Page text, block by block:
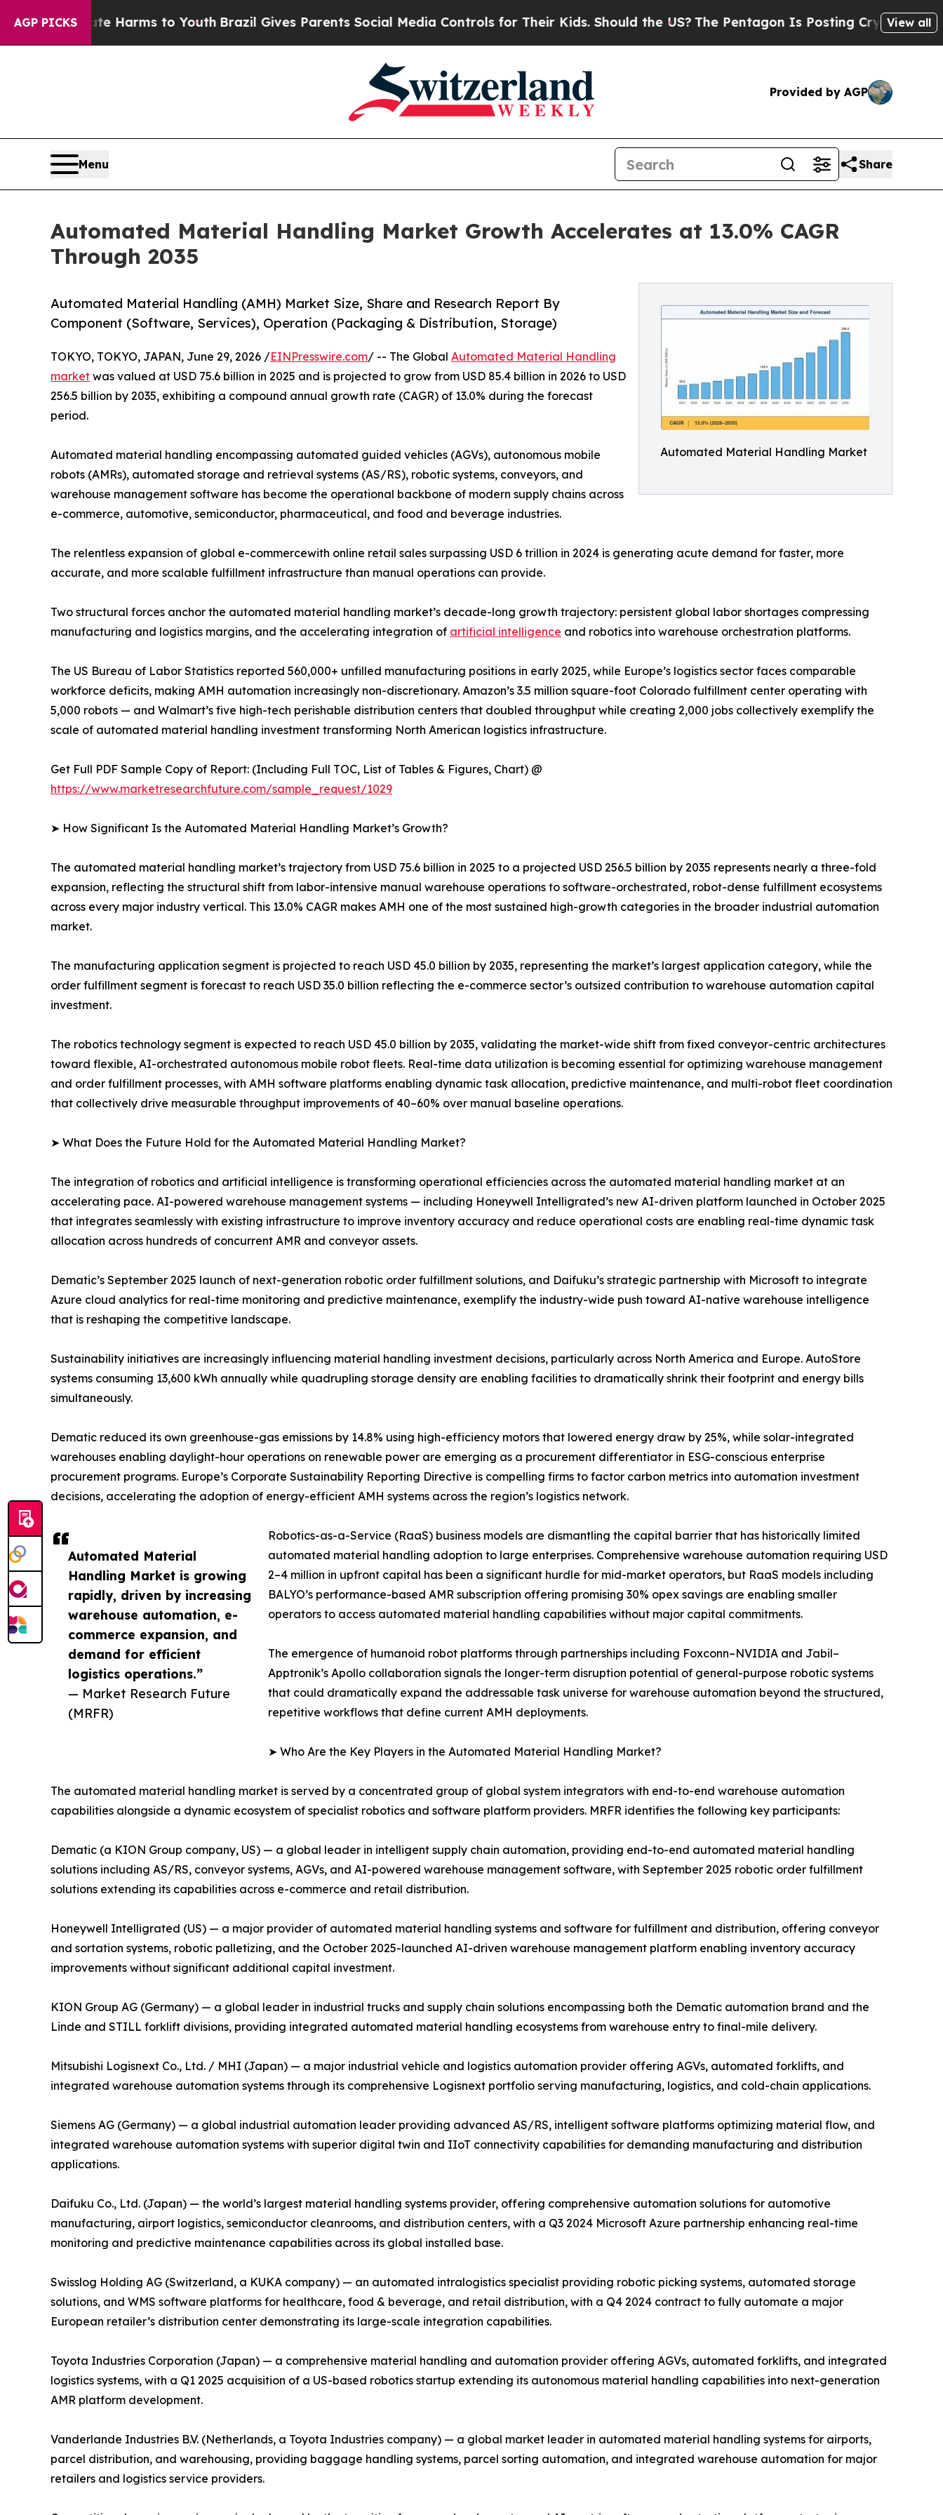
AGP PICKS
Harms to YouthBrazil Gives Parents Social Media Controls for Their Kids. Should the US?The Pentagon Is Posting Cryptic Biblical Messages
View all
Provided by AGP
Menu Share
Automated Material Handling Market Growth Accelerates at 13.0% CAGR
Through 2035
Automated Material Handling Market
Automated Material Handling (AMH) Market Size, Share and Research Report By
Component (Software, Services), Operation (Packaging & Distribution, Storage)
Automated Material
Handling Market is growing
rapidly, driven by increasing
warehouse automation, e-
commerce expansion, and
demand for efficient
logistics operations.”
— Market Research Future
(MRFR)
TOKYO, TOKYO, JAPAN, June 29, 2026 /EINPresswire.com/ -- The Global Automated Material Handling
market was valued at USD 75.6 billion in 2025 and is projected to grow from USD 85.4 billion in 2026 to USD
256.5 billion by 2035, exhibiting a compound annual growth rate (CAGR) of 13.0% during the forecast
period.
Automated material handling encompassing automated guided vehicles (AGVs), autonomous mobile
robots (AMRs), automated storage and retrieval systems (AS/RS), robotic systems, conveyors, and
warehouse management software has become the operational backbone of modern supply chains across
e-commerce, automotive, semiconductor, pharmaceutical, and food and beverage industries.
The relentless expansion of global e-commercewith online retail sales surpassing USD 6 trillion in 2024 is generating acute demand for faster, more
accurate, and more scalable fulfillment infrastructure than manual operations can provide.
Two structural forces anchor the automated material handling market’s decade-long growth trajectory: persistent global labor shortages compressing
manufacturing and logistics margins, and the accelerating integration of artificial intelligence and robotics into warehouse orchestration platforms.
The US Bureau of Labor Statistics reported 560,000+ unfilled manufacturing positions in early 2025, while Europe’s logistics sector faces comparable
workforce deficits, making AMH automation increasingly non-discretionary. Amazon’s 3.5 million square-foot Colorado fulfillment center operating with
5,000 robots — and Walmart’s five high-tech perishable distribution centers that doubled throughput while creating 2,000 jobs collectively exemplify the
scale of automated material handling investment transforming North American logistics infrastructure.
Get Full PDF Sample Copy of Report: (Including Full TOC, List of Tables & Figures, Chart) @
https://www.marketresearchfuture.com/sample_request/1029
➤ How Significant Is the Automated Material Handling Market’s Growth?
The automated material handling market’s trajectory from USD 75.6 billion in 2025 to a projected USD 256.5 billion by 2035 represents nearly a three-fold
expansion, reflecting the structural shift from labor-intensive manual warehouse operations to software-orchestrated, robot-dense fulfillment ecosystems
across every major industry vertical. This 13.0% CAGR makes AMH one of the most sustained high-growth categories in the broader industrial automation
market.
The manufacturing application segment is projected to reach USD 45.0 billion by 2035, representing the market’s largest application category, while the
order fulfillment segment is forecast to reach USD 35.0 billion reflecting the e-commerce sector’s outsized contribution to warehouse automation capital
investment.
The robotics technology segment is expected to reach USD 45.0 billion by 2035, validating the market-wide shift from fixed conveyor-centric architectures
toward flexible, AI-orchestrated autonomous mobile robot fleets. Real-time data utilization is becoming essential for optimizing warehouse management
and order fulfillment processes, with AMH software platforms enabling dynamic task allocation, predictive maintenance, and multi-robot fleet coordination
that collectively drive measurable throughput improvements of 40–60% over manual baseline operations.
➤ What Does the Future Hold for the Automated Material Handling Market?
The integration of robotics and artificial intelligence is transforming operational efficiencies across the automated material handling market at an
accelerating pace. AI-powered warehouse management systems — including Honeywell Intelligrated’s new AI-driven platform launched in October 2025
that integrates seamlessly with existing infrastructure to improve inventory accuracy and reduce operational costs are enabling real-time dynamic task
allocation across hundreds of concurrent AMR and conveyor assets.
Dematic’s September 2025 launch of next-generation robotic order fulfillment solutions, and Daifuku’s strategic partnership with Microsoft to integrate
Azure cloud analytics for real-time monitoring and predictive maintenance, exemplify the industry-wide push toward AI-native warehouse intelligence
that is reshaping the competitive landscape.
Sustainability initiatives are increasingly influencing material handling investment decisions, particularly across North America and Europe. AutoStore
systems consuming 13,600 kWh annually while quadrupling storage density are enabling facilities to dramatically shrink their footprint and energy bills
simultaneously.
Dematic reduced its own greenhouse-gas emissions by 14.8% using high-efficiency motors that lowered energy draw by 25%, while solar-integrated
warehouses enabling daylight-hour operations on renewable power are emerging as a procurement differentiator in ESG-conscious enterprise
procurement programs. Europe’s Corporate Sustainability Reporting Directive is compelling firms to factor carbon metrics into automation investment
decisions, accelerating the adoption of energy-efficient AMH systems across the region’s logistics network.
Robotics-as-a-Service (RaaS) business models are dismantling the capital barrier that has historically limited
automated material handling adoption to large enterprises. Comprehensive warehouse automation requiring USD
2–4 million in upfront capital has been a significant hurdle for mid-market operators, but RaaS models including
BALYO’s performance-based AMR subscription offering promising 30% opex savings are enabling smaller
operators to access automated material handling capabilities without major capital commitments.
The emergence of humanoid robot platforms through partnerships including Foxconn–NVIDIA and Jabil–
Apptronik’s Apollo collaboration signals the longer-term disruption potential of general-purpose robotic systems
that could dramatically expand the addressable task universe for warehouse automation beyond the structured,
repetitive workflows that define current AMH deployments.
➤ Who Are the Key Players in the Automated Material Handling Market?
The automated material handling market is served by a concentrated group of global system integrators with end-to-end warehouse automation
capabilities alongside a dynamic ecosystem of specialist robotics and software platform providers. MRFR identifies the following key participants:
Dematic (a KION Group company, US) — a global leader in intelligent supply chain automation, providing end-to-end automated material handling
solutions including AS/RS, conveyor systems, AGVs, and AI-powered warehouse management software, with September 2025 robotic order fulfillment
solutions extending its capabilities across e-commerce and retail distribution.
Honeywell Intelligrated (US) — a major provider of automated material handling systems and software for fulfillment and distribution, offering conveyor
and sortation systems, robotic palletizing, and the October 2025-launched AI-driven warehouse management platform enabling inventory accuracy
improvements without significant additional capital investment.
KION Group AG (Germany) — a global leader in industrial trucks and supply chain solutions encompassing both the Dematic automation brand and the
Linde and STILL forklift divisions, providing integrated automated material handling ecosystems from warehouse entry to final-mile delivery.
Mitsubishi Logisnext Co., Ltd. / MHI (Japan) — a major industrial vehicle and logistics automation provider offering AGVs, automated forklifts, and
integrated warehouse automation systems through its comprehensive Logisnext portfolio serving manufacturing, logistics, and cold-chain applications.
Siemens AG (Germany) — a global industrial automation leader providing advanced AS/RS, intelligent software platforms optimizing material flow, and
integrated warehouse automation systems with superior digital twin and IIoT connectivity capabilities for demanding manufacturing and distribution
applications.
Daifuku Co., Ltd. (Japan) — the world’s largest material handling systems provider, offering comprehensive automation solutions for automotive
manufacturing, airport logistics, semiconductor cleanrooms, and distribution centers, with a Q3 2024 Microsoft Azure partnership enhancing real-time
monitoring and predictive maintenance capabilities across its global installed base.
Swisslog Holding AG (Switzerland, a KUKA company) — an automated intralogistics specialist providing robotic picking systems, automated storage
solutions, and WMS software platforms for healthcare, food & beverage, and retail distribution, with a Q4 2024 contract to fully automate a major
European retailer’s distribution center demonstrating its large-scale integration capabilities.
Toyota Industries Corporation (Japan) — a comprehensive material handling and automation provider offering AGVs, automated forklifts, and integrated
logistics systems, with a Q1 2025 acquisition of a US-based robotics startup extending its autonomous material handling capabilities into next-generation
AMR platform development.
Vanderlande Industries B.V. (Netherlands, a Toyota Industries company) — a global market leader in automated material handling systems for airports,
parcel distribution, and warehousing, providing baggage handling systems, parcel sorting automation, and integrated warehouse automation for major
retailers and logistics service providers.